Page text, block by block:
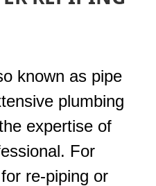
known as pipe
plumbing
expertise of
For
re-piping or